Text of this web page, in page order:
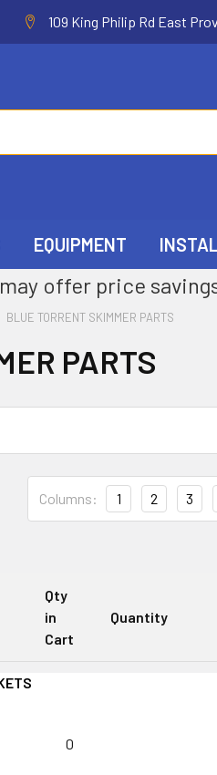
109 King Philip Rd East
EQUIPMENT
offer price
BLUE TORRENT SKIMMER PARTS
PARTS
Columns: 1 2 3
Qty
in
Cart
Quantity
0